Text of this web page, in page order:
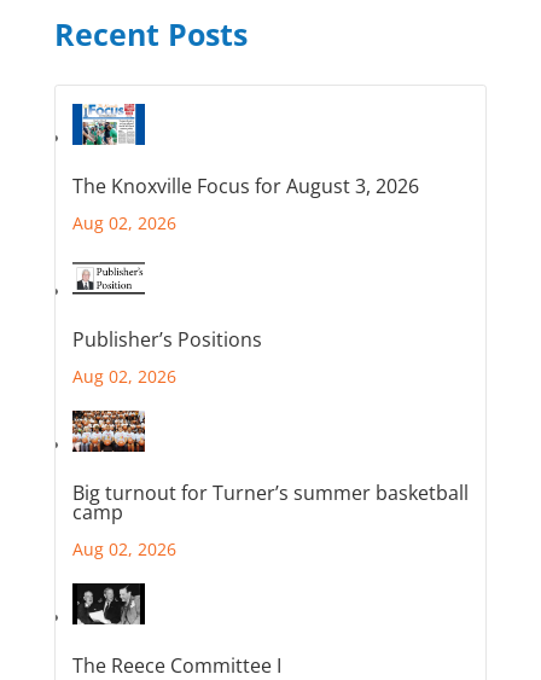
Recent Posts
The Knoxville Focus for August 3, 2026
Aug 02, 2026
Publisher’s Positions
Aug 02, 2026
Big turnout for Turner’s summer basketball
camp
Aug 02, 2026
The Reece Committee I